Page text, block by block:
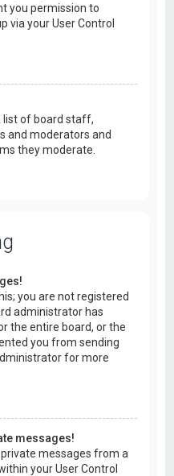
you permission to
via your User Control
list of board staff,
and moderators and
they moderate.
you are not registered
administrator has
the entire board, or the
you from sending
for more
messages!
messages from a
your User Control